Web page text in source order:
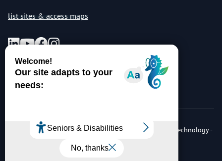
list sites & access maps
© Copyright 2026 Luxembourg Institute of Science & Technology -